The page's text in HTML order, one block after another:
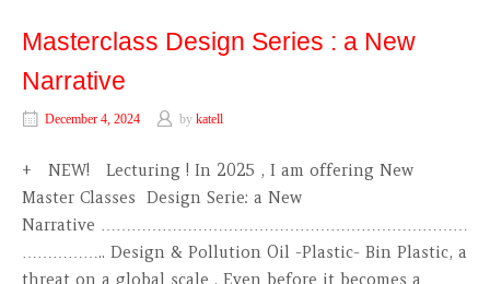
Masterclass Design Series : a New
Narrative
December 4, 2024 by katell
+ NEW! Lecturing ! In 2025 , I am offering New
Master Classes Design Serie: a New
Narrative ………………………………………………………………
…………….. Design & Pollution Oil -Plastic- Bin Plastic, a